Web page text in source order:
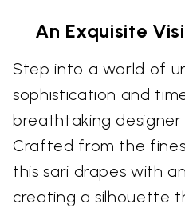
An Exquisite
Step into a world of
sophistication and
breathtaking designer
Crafted from the
this sari drapes with
creating a silhouette